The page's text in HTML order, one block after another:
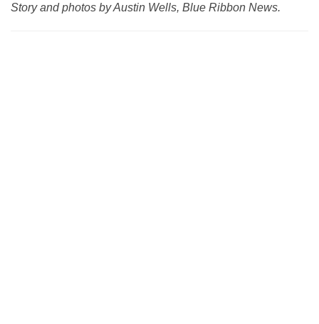
Story and photos by Austin Wells, Blue Ribbon News.